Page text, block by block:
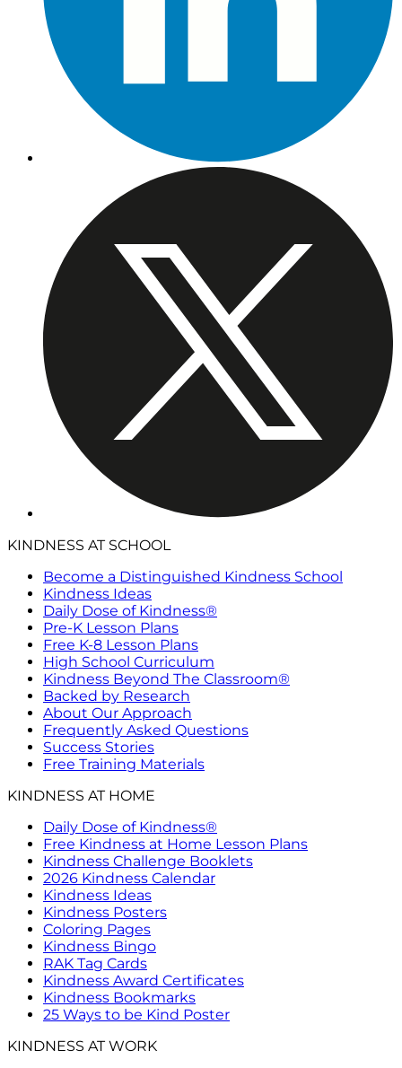
KINDNESS AT SCHOOL
Become a Distinguished Kindness School
Kindness Ideas
Daily Dose of Kindness®
Pre-K Lesson Plans
Free K-8 Lesson Plans
High School Curriculum
Kindness Beyond The Classroom®
Backed by Research
About Our Approach
Frequently Asked Questions
Success Stories
Free Training Materials
KINDNESS AT HOME
Daily Dose of Kindness®
Free Kindness at Home Lesson Plans
Kindness Challenge Booklets
2026 Kindness Calendar
Kindness Ideas
Kindness Posters
Coloring Pages
Kindness Bingo
RAK Tag Cards
Kindness Award Certificates
Kindness Bookmarks
25 Ways to be Kind Poster
KINDNESS AT WORK